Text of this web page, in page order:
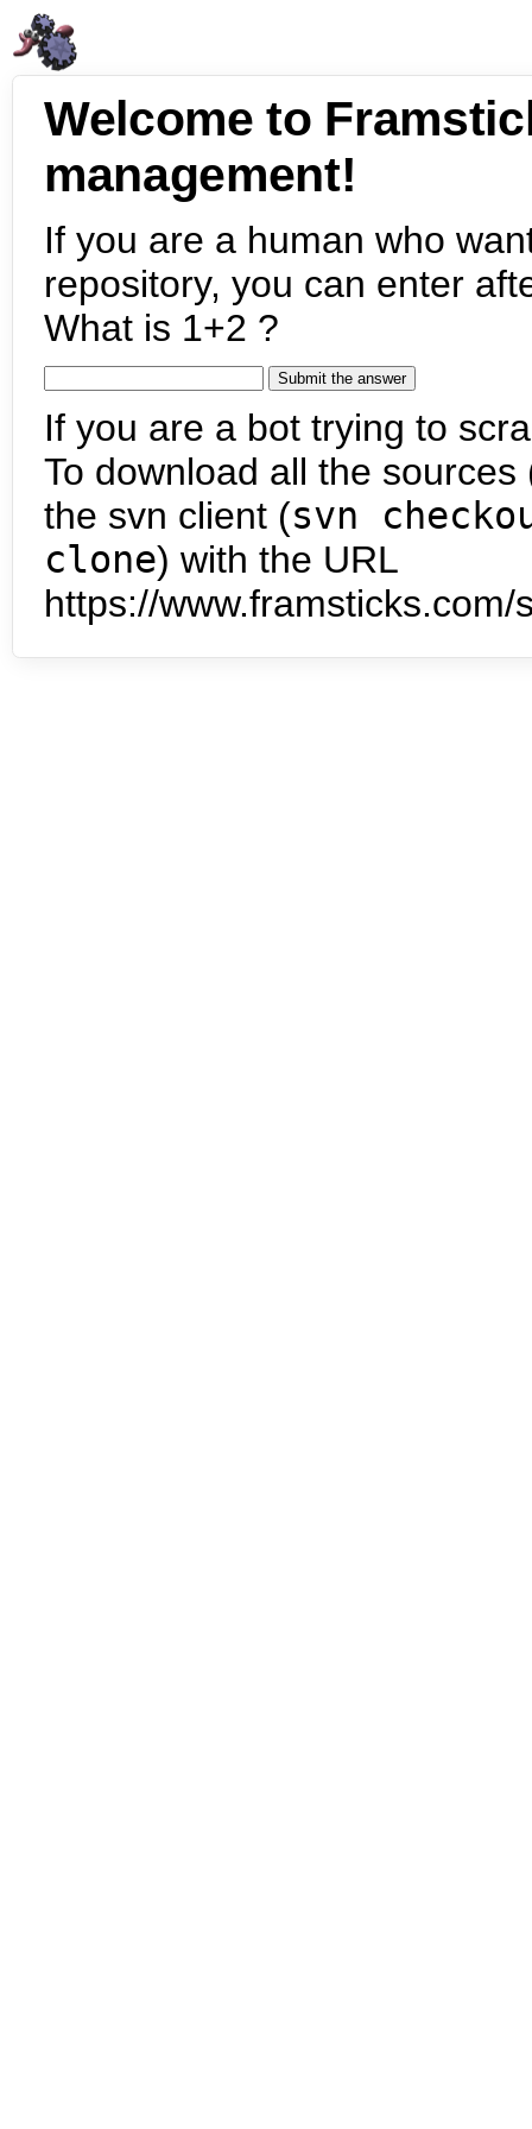
Welcome to
management!
If you are a human who
repository, you can enter
What is 1+2 ?
If you are a bot trying to
To download all the
the svn client (svn
clone) with the URL
https://www.framsticks.com/